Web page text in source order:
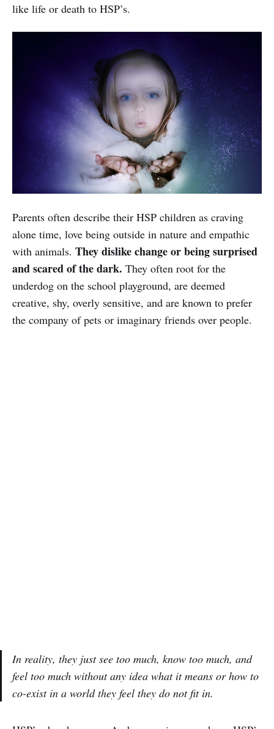
like life or death to HSP’s.
Parents often describe their HSP children as craving
alone time, love being outside in nature and empathic
with animals. They dislike change or being surprised
and scared of the dark. They often root for the
underdog on the school playground, are deemed
creative, shy, overly sensitive, and are known to prefer
the company of pets or imaginary friends over people.
In reality, they just see too much, know too much, and
feel too much without any idea what it means or how to
co-exist in a world they feel they do not fit in.